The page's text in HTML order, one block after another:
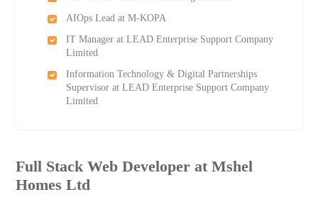
AIOps Lead at M-KOPA
IT Manager at LEAD Enterprise Support Company
Limited
Information Technology & Digital Partnerships
Supervisor at LEAD Enterprise Support Company
Limited
Full Stack Web Developer at Mshel
Homes Ltd